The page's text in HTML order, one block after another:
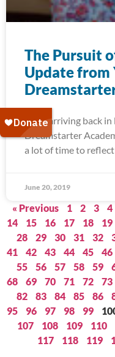
The Pursuit
Update from
Since arriving back
Dreamstarter
a lot of time to
June 20, 2019
« Previous 1 2 3 4
14
15 16 17 18 19
28
29 30 31 32
41
42 43 44 45 46
55
56 57 58 59
68
69 70 71 72 73
82
83 84 85 86
95
96 97 98 99
107
108 109 110
117
118 119